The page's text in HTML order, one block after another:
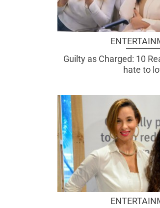
Guilty as Charged: 10
hate to